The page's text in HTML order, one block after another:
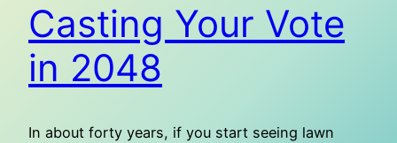
Casting Your Vote
in 2048
In about forty years, if you start seeing lawn